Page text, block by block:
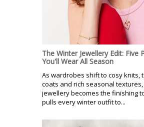
The Winter Jewellery Edit: Five
You'll Wear All Season
As wardrobes shift to cosy knits,
coats and rich seasonal textures,
jewellery becomes the finishing
pulls every winter outfit to...